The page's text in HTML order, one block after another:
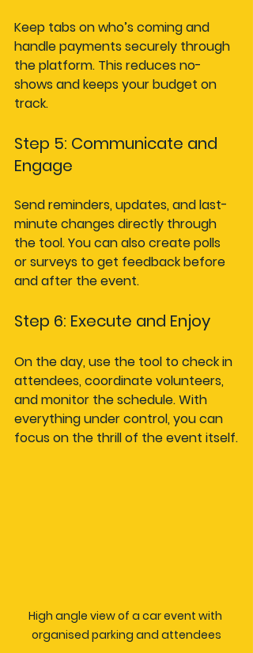
Keep tabs on who’s coming and
handle payments securely through
the platform. This reduces no-
shows and keeps your budget on
track.
Step 5: Communicate and
Engage
Send reminders, updates, and last-
minute changes directly through
the tool. You can also create polls
or surveys to get feedback before
and after the event.
Step 6: Execute and Enjoy
On the day, use the tool to check in
attendees, coordinate volunteers,
and monitor the schedule. With
everything under control, you can
focus on the thrill of the event itself.
High angle view of a car event with
organised parking and attendees